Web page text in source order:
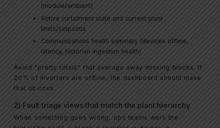
(module/ambient)
Active curtailment state and current plant
limits/setpoints
Communications health summary (devices offline,
latency, historian ingestion health)
Avoid “pretty totals” that average away missing blocks. If
20% of inverters are offline, the dashboard should make
that obvious.
2) Fault triage views that match the plant hierarchy
When something goes wrong, ops teams work the